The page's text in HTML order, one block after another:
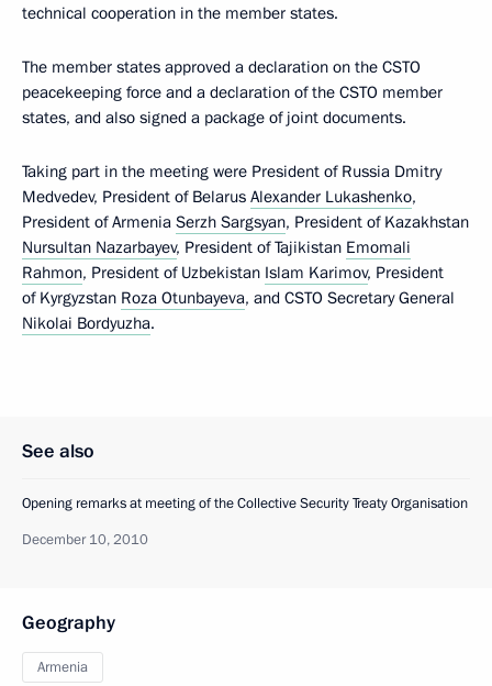
technical cooperation in the member states.
The member states approved a declaration on the CSTO
peacekeeping force and a declaration of the CSTO member
states, and also signed a package of joint documents.
Taking part in the meeting were President of Russia Dmitry
Medvedev, President of Belarus Alexander Lukashenko,
President of Armenia Serzh Sargsyan, President of Kazakhstan
Nursultan Nazarbayev, President of Tajikistan Emomali
Rahmon, President of Uzbekistan Islam Karimov, President
of Kyrgyzstan Roza Otunbayeva, and CSTO Secretary General
Nikolai Bordyuzha.
See also
Opening remarks at meeting of the Collective Security Treaty Organisation
December 10, 2010
Geography
Armenia